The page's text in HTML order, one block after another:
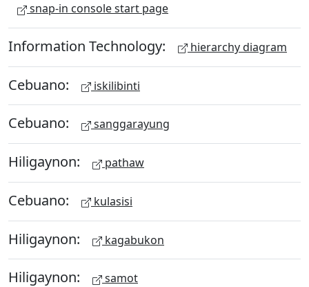
snap-in console start page
Information Technology: hierarchy diagram
Cebuano: iskilibinti
Cebuano: sanggarayung
Hiligaynon: pathaw
Cebuano: kulasisi
Hiligaynon: kagabukon
Hiligaynon: samot